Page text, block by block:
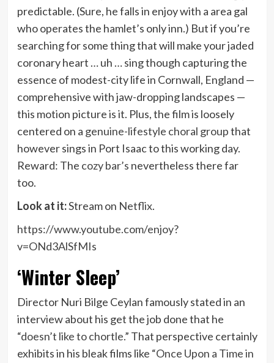
predictable. (Sure, he falls in enjoy with a area gal
who operates the hamlet’s only inn.) But if you’re
searching for some thing that will make your jaded
coronary heart … uh … sing though capturing the
essence of modest-city life in Cornwall, England —
comprehensive with jaw-dropping landscapes —
this motion picture is it. Plus, the film is loosely
centered on a genuine-lifestyle choral groupthat
however sings in Port Isaac to this working day.
Reward: The cozy bar’s nevertheless there far
too.
Look at it:Stream on Netflix.
https://www.youtube.com/enjoy?
v=ONd3AlSfMIs
‘Winter Sleep’
Director Nuri Bilge Ceylan famously stated in an
interview about his get the job done that he
“doesn’t like to chortle.” That perspective certainly
exhibits in his bleak films like “Once Upon a Time in